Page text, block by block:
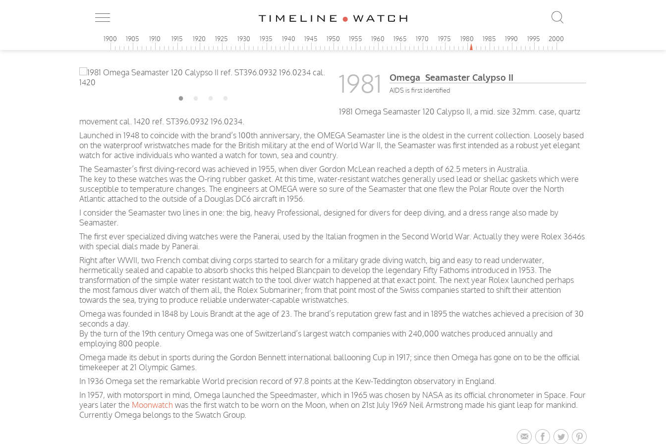
1900 1905 1910 1915 1920 1925 1930 1935 1940 1945 1950 1955 1960 1965 1970 1975 1980 1985 1990 1995 2000
1981 Omega Seamaster Calypso II
AIDS is first identified
1981 Omega Seamaster 120 Calypso II, a mid. size 32mm. case, quartz
movement cal. 1420 ref. ST396.0932 196.0234.
Launched in 1948 to coincide with the brand’s 100th anniversary, the OMEGA Seamaster line is the oldest in the current collection. Loosely based
on the waterproof wristwatches made for the British military at the end of World War II, the Seamaster was first intended as a robust yet elegant
watch for active individuals who wanted a watch for town, sea and country.
The Seamaster’s first diving-record was achieved in 1955, when diver Gordon McLean reached a depth of 62.5 meters in Australia.
The key to these watches was the O-ring rubber gasket. At this time, water-resistant watches generally used lead or shellac gaskets which were
susceptible to temperature changes. The engineers at OMEGA were so sure of the Seamaster that one flew the Polar Route over the North
Atlantic attached to the outside of a Douglas DC6 aircraft in 1956.
I consider the Seamaster two lines in one: the big, heavy Professional, designed for divers for deep diving, and a dress range also made by
Seamaster.
The first ever specialized diving watches were the Panerai, used by the Italian frogmen in the Second World War. Actually they were Rolex 3646s
with special dials made by Panerai.
Right after WWII, two French combat diving corps started to search for a military grade diving watch, big and easy to read underwater,
hermetically sealed and capable to absorb shocks this helped Blancpain to develop the legendary Fifty Fathoms introduced in 1953. The
transformation of the simple water resistant watch to the tool diver watch happened at that exact point. The next year Rolex launched perhaps
the most famous diver watch of them all, the Rolex Submariner; from that point most of the Swiss companies started to shift their attention
towards the sea, trying to produce reliable underwater-capable wristwatches.
Omega was founded in 1848 by Louis Brandt at the age of 23. The brand’s reputation grew fast and in 1895 the watches achieved a precision of 30
seconds a day.
By the turn of the 19th century Omega was one of Switzerland’s largest watch companies with 240,000 watches produced annually and
employing 800 people.
Omega made its debut in sports during the Gordon Bennett international ballooning Cup in 1917; since then Omega has gone on to be the official
timekeeper at 21 Olympic Games.
In 1936 Omega set the remarkable World precision record of 97.8 points at the Kew-Teddington observatory in England.
In 1957, with motorsport in mind, Omega launched the Speedmaster, which in 1965 was chosen by NASA as its official chronometer in Space. Four
years later the Moonwatch was the first watch to be worn on the Moon, when on 21st July 1969 Neil Armstrong made his giant leap for mankind.
Currently Omega belongs to the Swatch Group.